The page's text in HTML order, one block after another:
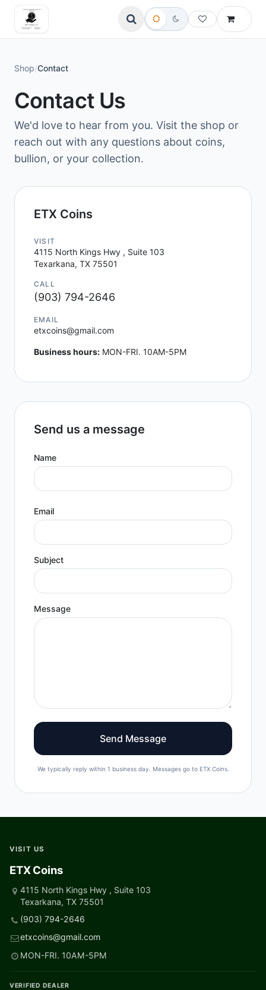
Shop/Contact
Contact Us
We'd love to hear from you. Visit the shop or
reach out with any questions about coins,
bullion, or your collection.
ETX Coins
VISIT
4115 North Kings Hwy , Suite 103
Texarkana, TX 75501
CALL
(903) 794-2646
EMAIL
etxcoins@gmail.com
Business hours: MON-FRI. 10AM-5PM
Send us a message
Name
Email
Subject
Message
Send Message
We typically reply within 1 business day. Messages go to ETX Coins.
VISIT US
ETX Coins
4115 North Kings Hwy , Suite 103
Texarkana, TX 75501
(903) 794-2646
etxcoins@gmail.com
MON-FRI. 10AM-5PM
VERIFIED DEALER